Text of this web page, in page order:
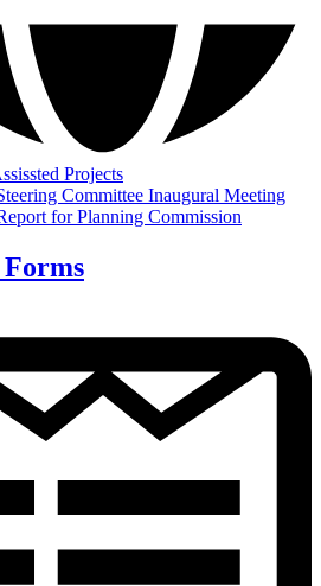
Projects
Committee Inaugural Meeting
for Planning Commission